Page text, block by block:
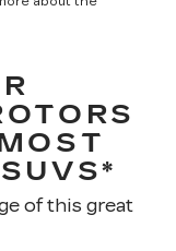
of this great